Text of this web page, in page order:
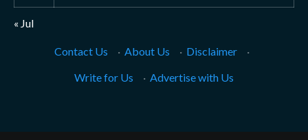
« Jul
Contact Us · About Us · Disclaimer
·
Write for Us
· Advertise with Us